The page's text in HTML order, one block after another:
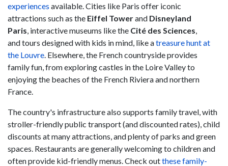
experiences available. Cities like Paris offer iconic
attractions such as the Eiffel Towerand Disneyland
Paris interactive museums like the Cité des Sciences
andtours designed with kids in mind, like atreasure hunt at
the Louvre . Elsewhere, the French countryside provides
family fun, from exploring castles in the Loire Valley to
enjoying the beaches of the French Riviera and northern
France.
The country's infrastructure also supports family travel, with
stroller-friendly public transport (and discounted rates), child
discounts at many attractions, and plenty of parks and green
spaces. Restaurants are generally welcoming to children and
often provide kid-friendly menus. Check outthese family-